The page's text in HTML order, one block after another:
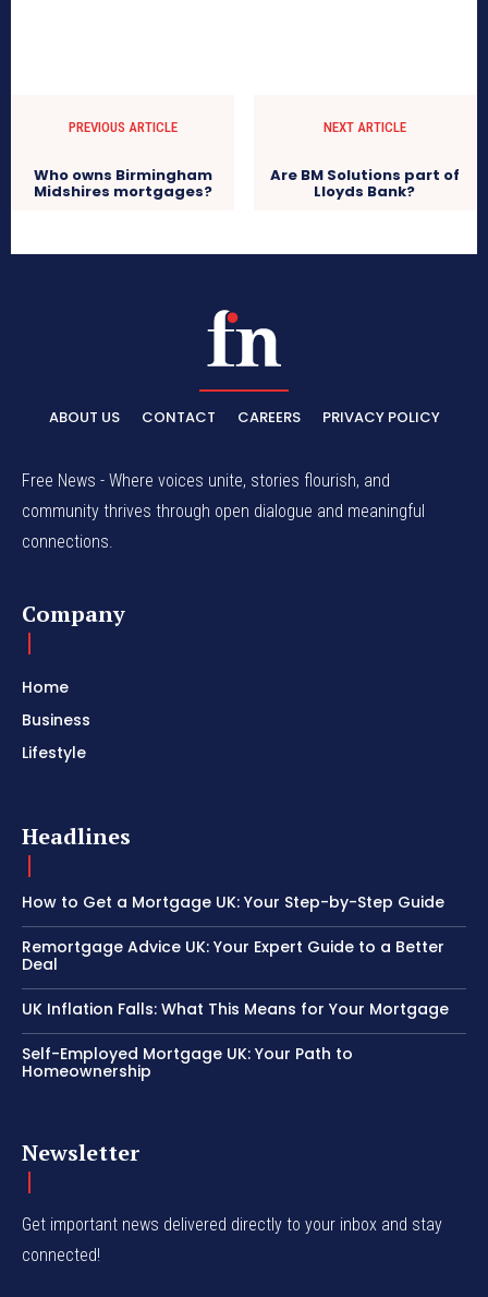
PREVIOUS ARTICLE
Who owns Birmingham
Midshires mortgages?
NEXT ARTICLE
Are BM Solutions part of
Lloyds Bank?
ABOUT US CONTACT CAREERS PRIVACY POLICY
Free News - Where voices unite, stories flourish, and
community thrives through open dialogue and meaningful
connections.
Company
Home
Business
Lifestyle
Headlines
How to Get a Mortgage UK: Your Step-by-Step Guide
Remortgage Advice UK: Your Expert Guide to a Better
Deal
UK Inflation Falls: What This Means for Your Mortgage
Self-Employed Mortgage UK: Your Path to
Homeownership
Newsletter
Get important news delivered directly to your inbox and stay
connected!